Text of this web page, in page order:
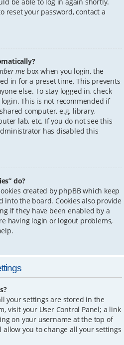
reset your password, contact a
me box when you login, the
in for a preset time. This prevents
else. To stay logged in, check
This is not recommended if
computer, e.g. library,
lab, etc. If you do not see this
has disabled this
do?
created by phpBB which keep
into the board. Cookies also provide
if they have been enabled by a
having login or logout problems,
your settings are stored in the
visit your User Control Panel; a link
on your username at the top of
allow you to change all your settings